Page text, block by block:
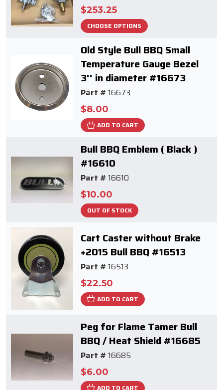
$253.25
CHOOSE OPTIONS
Old Style Bull BBQ Small
Temperature Gauge Bezel
3'' in diameter #16673
Part # 16673
$8.00
ADD TO CART
Bull BBQ Emblem ( Black )
#16610
Part # 16610
$10.00
OUT OF STOCK
Cart Caster without Brake
+2015 Bull BBQ #16513
Part # 16513
$22.50
ADD TO CART
Peg for Flame Tamer Bull
BBQ / Heat Shield #16685
Part # 16685
$6.00
ADD TO CART